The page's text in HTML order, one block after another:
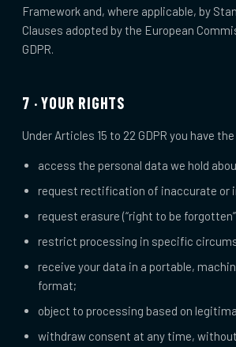
Framework and, where applicable, by
Clauses adopted by the European
GDPR.
7 · YOUR RIGHTS
Under Articles 15 to 22 GDPR you have
access the personal data we hold
request rectification of inaccurate or
request erasure (“right to be
restrict processing in specific
receive your data in a portable,
format;
object to processing based on
withdraw consent at any time,